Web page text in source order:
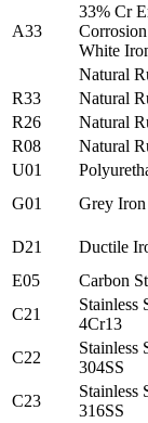
A33
33% Cr
White
Natural
R33
Natural
R26
Natural
R08
Natural
U01
G01
Grey Iron
D21
Ductile
E05
Carbon
C21
Stainless
4Cr13
C22
Stainless
304SS
C23
Stainless
316SS